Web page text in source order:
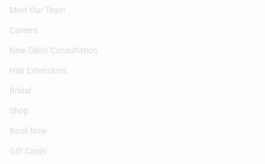
Meet Our Team
Careers
New Client Consultation
Hair Extensions
Bridal
Shop
Book Now
Gift Cards